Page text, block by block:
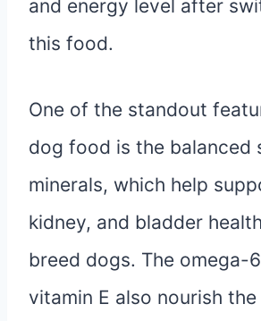
and energy level after
this food.
One of the standout
dog food is the balanced
minerals, which help
kidney, and bladder
breed dogs. The omega-
vitamin E also nourish the